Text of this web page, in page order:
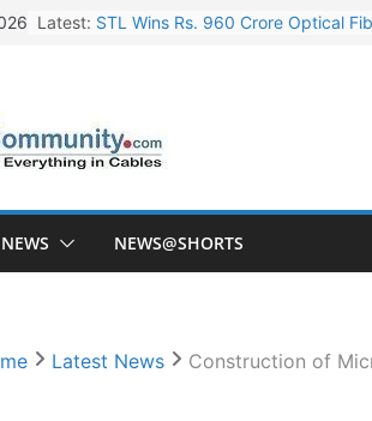
Latest: STL Wins Rs. 960 Crore Optical
NPCIL Floats Tender for
HFCL Wins USD 54.81 Mn Export
NEWS@SHORTS
Latest News Construction of